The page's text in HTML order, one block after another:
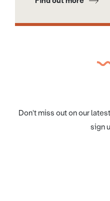
Don't miss out on our
sign